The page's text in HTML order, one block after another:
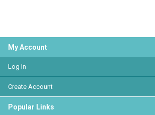
My Account
Log In
Create Account
Popular Links